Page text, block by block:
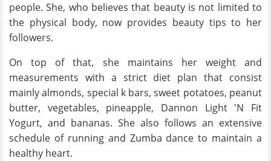
people. She, who believes that beauty is not limited to
the physical body, now provides beauty tips to her
followers.
On top of that, she maintains her weight and
measurements with a strict diet plan that consist
mainly almonds, special k bars, sweet potatoes, peanut
butter, vegetables, pineapple, Dannon Light 'N Fit
Yogurt, and bananas. She also follows an extensive
schedule of running and Zumba dance to maintain a
healthy heart.